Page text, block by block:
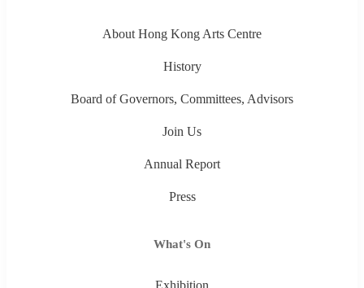
About Hong Kong Arts Centre
History
Board of Governors, Committees, Advisors
Join Us
Annual Report
Press
What's On
Exhibition